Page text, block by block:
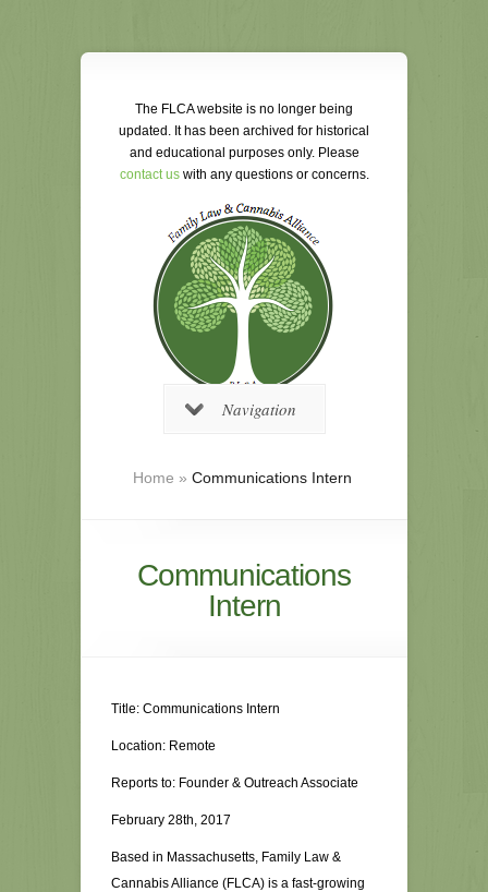
The FLCA website is no longer being
updated. It has been archived for historical
and educational purposes only. Please
contact uswith any questions or concerns.
Navigation
Home » Communications Intern
Communications
Intern
Title: Communications Intern
Location: Remote
Reports to: Founder & Outreach Associate
February 28th, 2017
Based in Massachusetts, Family Law &
Cannabis Alliance (FLCA) is a fast-growing